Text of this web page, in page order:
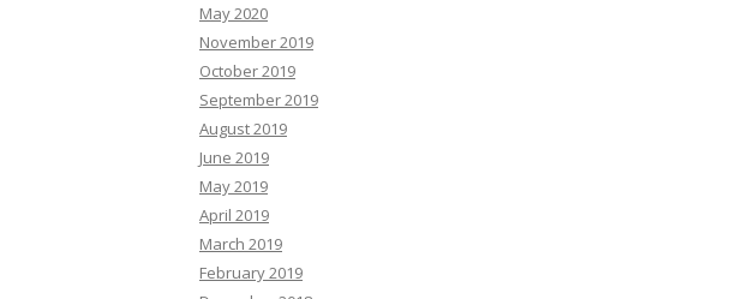
May 2020
November 2019
October 2019
September 2019
August 2019
June 2019
May 2019
April 2019
March 2019
February 2019